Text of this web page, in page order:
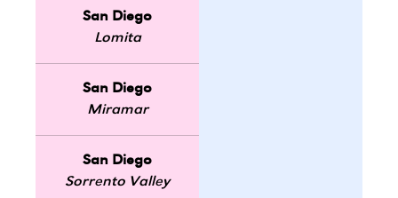
San Diego
Lomita
San Diego
Miramar
San Diego
Sorrento Valley